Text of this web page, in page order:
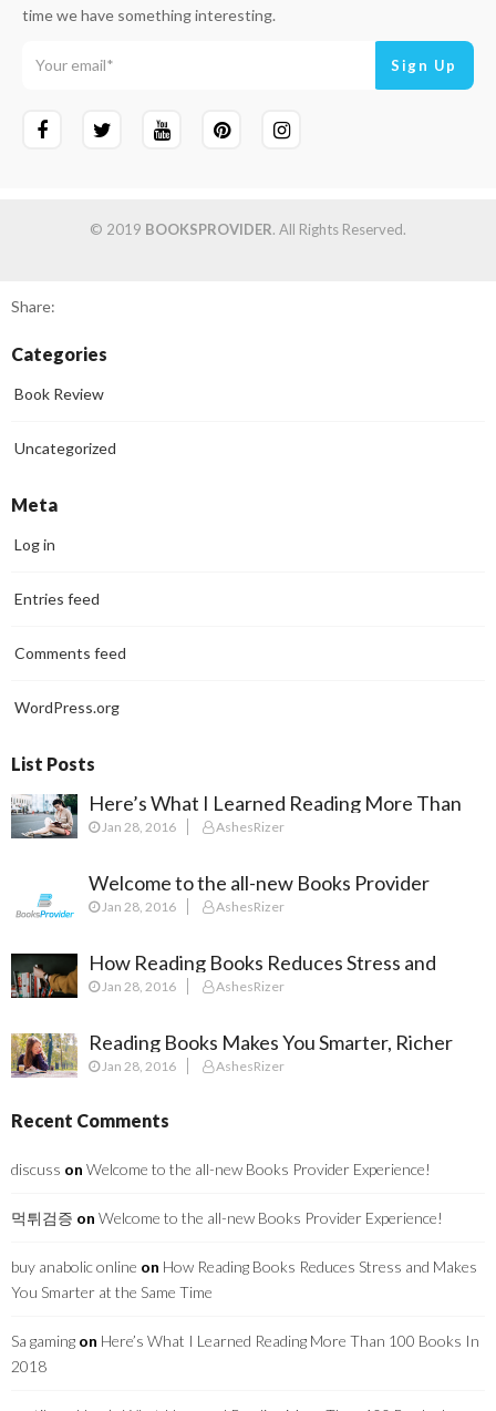
time we have something interesting.
© 2019 BOOKSPROVIDER. All Rights Reserved.
Share:
Categories
Book Review
Uncategorized
Meta
Log in
Entries feed
Comments feed
WordPress.org
List Posts
Here’s What I Learned Reading More Than
100 Books In 2018
Jan 28, 2016 AshesRizer
Welcome to the all-new Books Provider
Experience!
Jan 28, 2016 AshesRizer
How Reading Books Reduces Stress and
Makes You Smarter at the Same Time
Jan 28, 2016 AshesRizer
Reading Books Makes You Smarter, Richer
and Surprisingly Healthier
Jan 28, 2016 AshesRizer
Recent Comments
discuss on Welcome to the all-new Books Provider Experience!
먹튀검증 on Welcome to the all-new Books Provider Experience!
buy anabolic online on How Reading Books Reduces Stress and Makes
You Smarter at the Same Time
Sa gaming on Here’s What I Learned Reading More Than 100 Books In
2018